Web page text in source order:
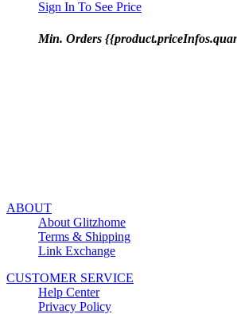
Sign In To See Price
Min. Orders
ABOUT
About Glitzhome
Terms & Shipping
Link Exchange
CUSTOMER SERVICE
Help Center
Privacy Policy